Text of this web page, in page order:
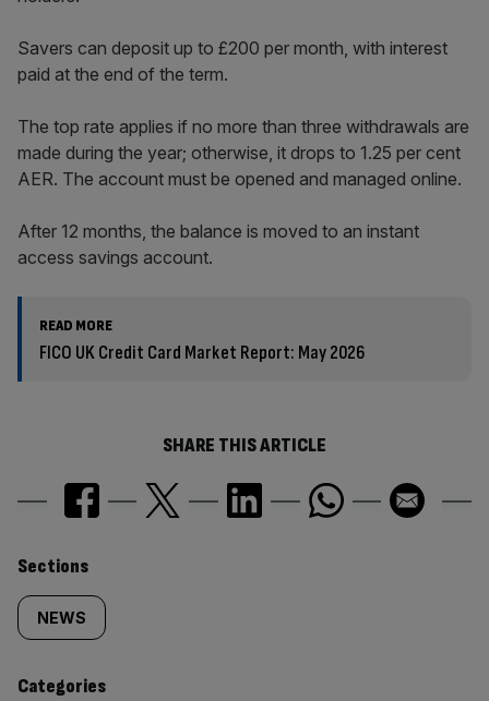
Savers can deposit up to £200 per month, with interest
paid at the end of the term.
The top rate applies if no more than three withdrawals are
made during the year; otherwise, it drops to 1.25 per cent
AER. The account must be opened and managed online.
After 12 months, the balance is moved to an instant
access savings account.
READ MORE
FICO UK Credit Card Market Report: May 2026
SHARE THIS ARTICLE
Similarly
tagged
content:
Sections
NEWS
Categories